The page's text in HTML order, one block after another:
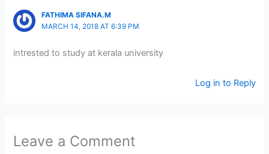
FATHIMA SIFANA.M
MARCH 14, 2018 AT 6:39 PM
intrested to study at kerala university
Log in to Reply
Leave a Comment